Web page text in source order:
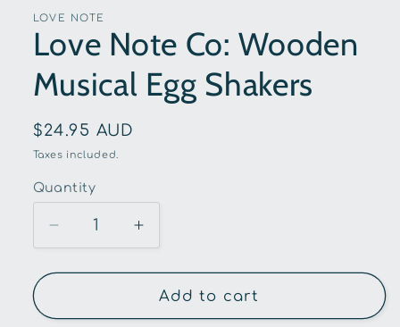
LOVE NOTE
Love Note Co: Wooden
Musical Egg Shakers
Regular
price
$24.95 AUD
Taxes included.
Quantity
Quantity
Decrease
quantity
for
Note
Increase
quantity
for
Love
Note
Add to cart